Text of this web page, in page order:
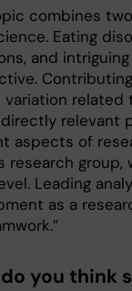
combines
Eating
and
variation
relevant
aspects of
research
Leading
as a
you think